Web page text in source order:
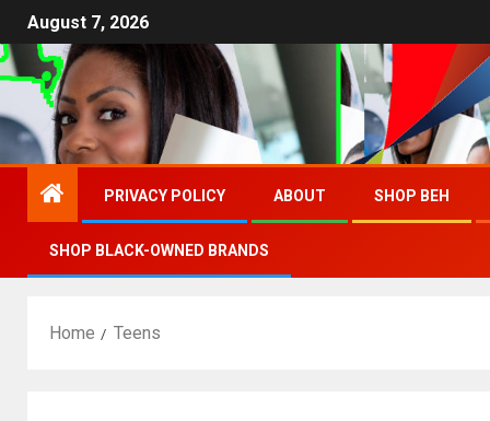
August 7, 2026
PRIVACY POLICY ABOUT SHOP BEH
SHOP BLACK-OWNED BRANDS
Home Teens